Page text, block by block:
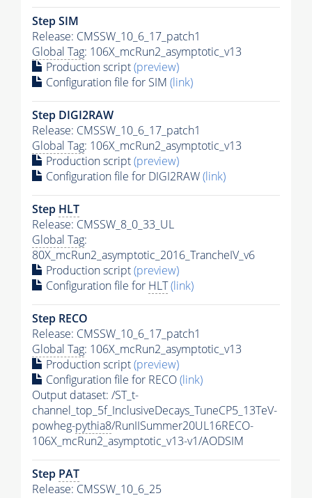
Step SIM
Release: CMSSW_10_6_17_patch1
Global Tag: 106X_mcRun2_asymptotic_v13
Production script(preview)
Configuration file for SIM (link)
Step DIGI2RAW
Release: CMSSW_10_6_17_patch1
Global Tag: 106X_mcRun2_asymptotic_v13
Production script(preview)
Configuration file for DIGI2RAW(link)
Step HLT
Release: CMSSW_8_0_33_UL
Global Tag:
80X_mcRun2_asymptotic_2016_TrancheIV_v6
Production script(preview)
Configuration file for HLT(link)
Step RECO
Release: CMSSW_10_6_17_patch1
Global Tag: 106X_mcRun2_asymptotic_v13
Production script(preview)
Configuration file for RECO(link)
Output dataset: /ST_t-
channel_top_5f_InclusiveDecays_TuneCP5_13TeV-
powheg-pythia8/RunIISummer20UL16RECO-
106X_mcRun2_asymptotic_v13-v1/AODSIM
Step PAT
Release: CMSSW_10_6_25